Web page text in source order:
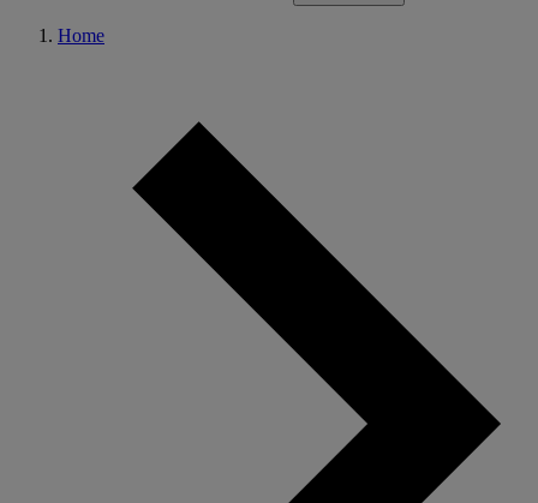
Home